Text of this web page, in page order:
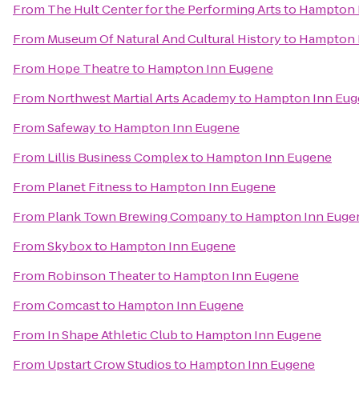
From The Hult Center for the Performing Artsto Hampton
From Museum Of Natural And Cultural Historyto Hampton
From Hope Theatreto Hampton Inn Eugene
From Northwest Martial Arts Academyto Hampton Inn
FromSafewayto Hampton Inn Eugene
From Lillis Business Complexto Hampton Inn Eugene
From Planet Fitnessto Hampton Inn Eugene
From Plank Town Brewing Companyto Hampton Inn
FromSkyboxto Hampton Inn Eugene
From Robinson Theaterto Hampton Inn Eugene
FromComcastto Hampton Inn Eugene
From In Shape Athletic Clubto Hampton Inn Eugene
From Upstart Crow Studiosto Hampton Inn Eugene